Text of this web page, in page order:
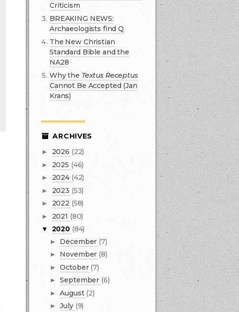
Criticism
BREAKING NEWS:
Archaeologists find Q
The New Christian
Standard Bible and the
NA28
Why the Textus Receptus
Cannot Be Accepted (Jan
Krans)
ARCHIVES
► 2026 (22)
► 2025 (46)
► 2024 (42)
► 2023 (53)
► 2022 (58)
► 2021 (80)
▼ 2020 (84)
► December (7)
► November (8)
►October (7)
►September (6)
►August (2)
►July (9)